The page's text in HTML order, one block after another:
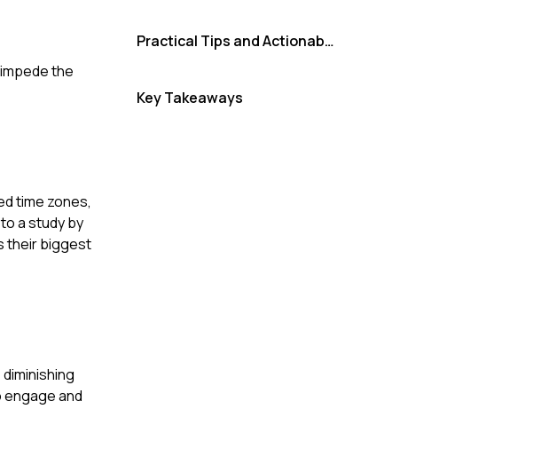
the
time zones,
a study by
their biggest
engage and
Practical Tips and Actionable Insights
Key Takeaways